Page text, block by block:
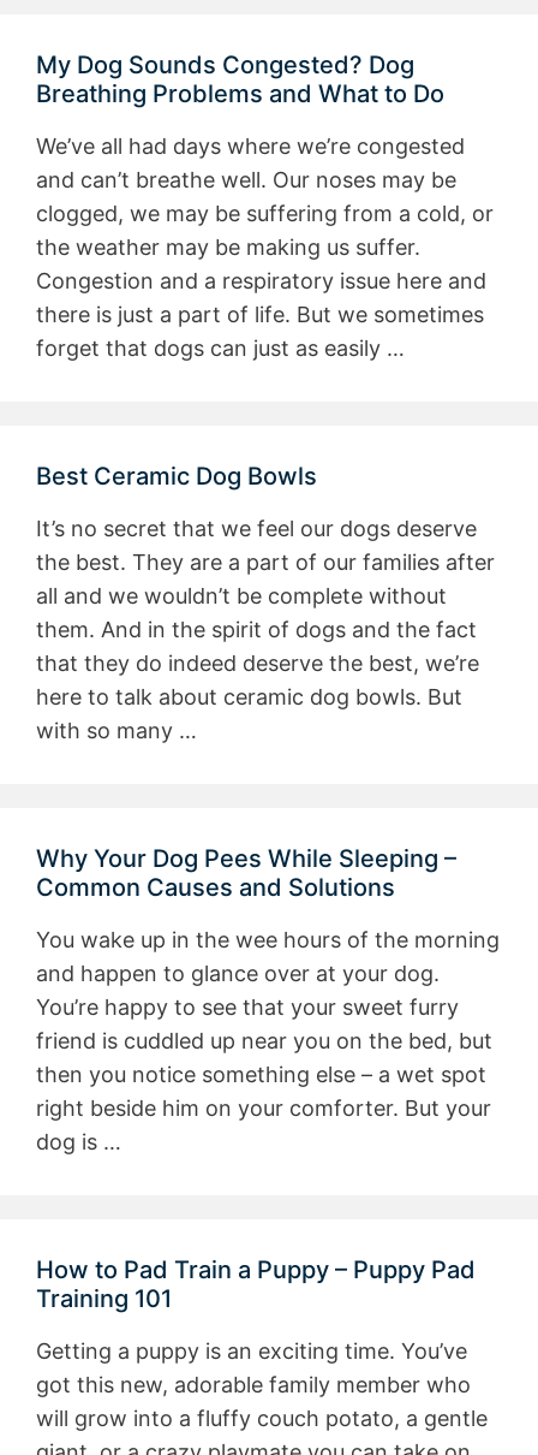
My Dog Sounds Congested? Dog
Breathing Problems and What to Do
We’ve all had days where we’re congested
and can’t breathe well. Our noses may be
clogged, we may be suffering from a cold, or
the weather may be making us suffer.
Congestion and a respiratory issue here and
there is just a part of life. But we sometimes
forget that dogs can just as easily …
Best Ceramic Dog Bowls
It’s no secret that we feel our dogs deserve
the best. They are a part of our families after
all and we wouldn’t be complete without
them. And in the spirit of dogs and the fact
that they do indeed deserve the best, we’re
here to talk about ceramic dog bowls. But
with so many …
Why Your Dog Pees While Sleeping –
Common Causes and Solutions
You wake up in the wee hours of the morning
and happen to glance over at your dog.
You’re happy to see that your sweet furry
friend is cuddled up near you on the bed, but
then you notice something else – a wet spot
right beside him on your comforter. But your
dog is …
How to Pad Train a Puppy – Puppy Pad
Training 101
Getting a puppy is an exciting time. You’ve
got this new, adorable family member who
will grow into a fluffy couch potato, a gentle